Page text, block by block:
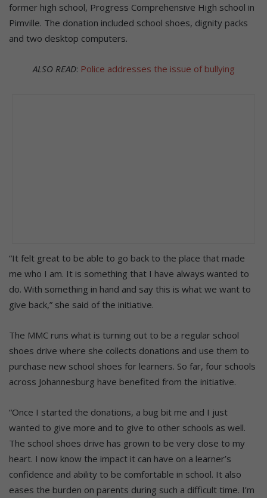
former high school, Progress Comprehensive High school in
Pimville. The donation included school shoes, dignity packs
and two desktop computers.
ALSO READ: Police addresses the issue of bullying
“It felt great to be able to go back to the place that made
me who I am. It is something that I have always wanted to
do. With something in hand and say this is what we want to
give back,” she said of the initiative.
The MMC runs what is turning out to be a regular school
shoes drive where she collects donations and use them to
purchase new school shoes for learners. So far, four schools
across Johannesburg have benefited from the initiative.
“Once I started the donations, a bug bit me and I just
wanted to give more and to give to other schools as well.
The school shoes drive has grown to be very close to my
heart. I now know the impact it can have on a learner’s
confidence and ability to be comfortable in school. It also
eases the burden on parents during such a difficult time. I’m